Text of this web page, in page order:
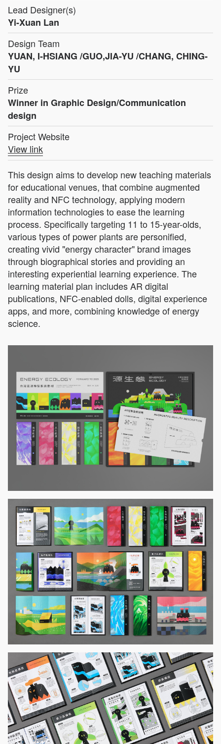
Lead Designer(s)
Yi-Xuan Lan
Design Team
YUAN, I-HSIANG /GUO,JIA-YU /CHANG, CHING-
YU
Prize
Winner in Graphic Design/Communication
design
Project Website
View link
This design aims to develop new teaching materials
for educational venues, that combine augmented
reality and NFC technology, applying modern
information technologies to ease the learning
process. Specifically targeting 11 to 15-year-olds,
various types of power plants are personified,
creating vivid "energy character" brand images
through biographical stories and providing an
interesting experiential learning experience. The
learning material plan includes AR digital
publications, NFC-enabled dolls, digital experience
apps, and more, combining knowledge of energy
science.